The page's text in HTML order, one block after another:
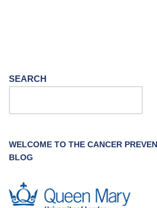
SEARCH
WELCOME TO THE CANCER
BLOG